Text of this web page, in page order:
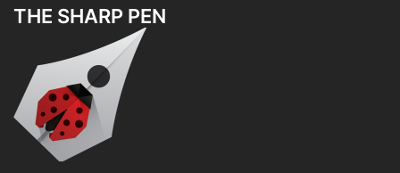
THE SHARP PEN